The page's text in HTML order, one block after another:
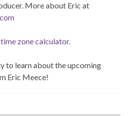
More about Eric at
time zone calculator.
to learn about the upcoming
Eric Meece!